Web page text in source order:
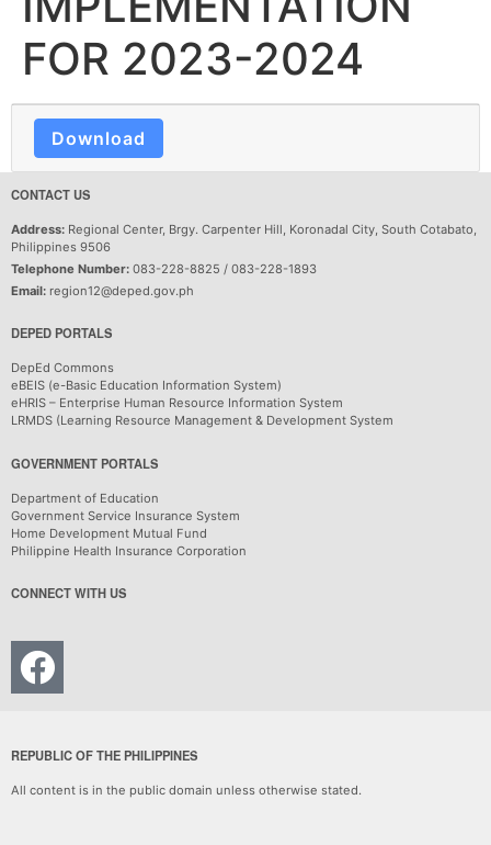
FOR 2023-2024
Download
CONTACT US
Address: Regional Center, Brgy. Carpenter Hill, Koronadal City, South Cotabato,
Philippines 9506
Telephone Number: 083-228-8825 / 083-228-1893
Email: region12@deped.gov.ph
DEPED PORTALS
DepEd Commons
eBEIS (e-Basic Education Information System)
eHRIS – Enterprise Human Resource Information System
LRMDS (Learning Resource Management & Development System
GOVERNMENT PORTALS
Department of Education
Government Service Insurance System
Home Development Mutual Fund
Philippine Health Insurance Corporation
CONNECT WITH US
REPUBLIC OF THE PHILIPPINES
All content is in the public domain unless otherwise stated.